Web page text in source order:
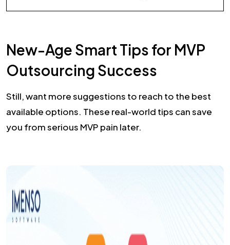
New-Age Smart Tips for MVP
Outsourcing Success
Still, want more suggestions to reach to the best
available options. These real-world tips can save
you from serious MVP pain later.